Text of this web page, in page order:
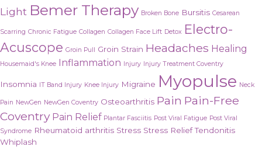
Light Bemer Therapy Broken Bone Bursitis Cesarean
Scarring Chronic Fatigue Collagen Collagen Face Lift Detox Electro-
Acuscope Groin Pull Groin Strain Headaches Healing
Housemaid's Knee Inflammation Injury Injury Treatment Coventry
Insomnia IT Band Injury Knee Injury Migraine Myopulse Neck
Pain NewGen NewGen Coventry Osteoarthritis Pain Pain-Free
Coventry Pain Relief Plantar Fasciitis Post Viral Fatigue Post Viral
Syndrome Rheumatoid arthritis Stress Stress Relief Tendonitis
Whiplash